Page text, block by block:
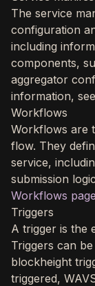
The service
configuration
including
components,
aggregator
information,
Workflows
Workflows are
flow. They
service,
submission
Workflows page
Triggers
A trigger is the
Triggers can
blockheight
triggered,